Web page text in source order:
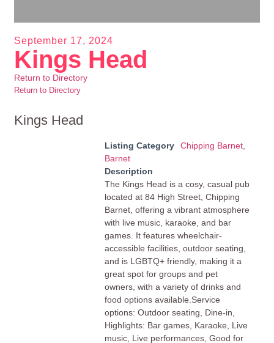
September 17, 2024
Kings Head
Return to Directory
Return to Directory
Kings Head
Listing Category
Chipping Barnet,
Barnet
Description
The Kings Head is a cosy, casual pub
located at 84 High Street, Chipping
Barnet, offering a vibrant atmosphere
with live music, karaoke, and bar
games. It features wheelchair-
accessible facilities, outdoor seating,
and is LGBTQ+ friendly, making it a
great spot for groups and pet
owners, with a variety of drinks and
food options available.Service
options: Outdoor seating, Dine-in,
Highlights: Bar games, Karaoke, Live
music, Live performances, Good for